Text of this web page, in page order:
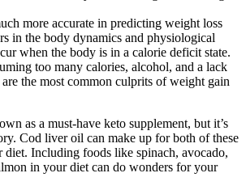
more accurate in predicting weight loss
in the body dynamics and physiological
when the body is in a calorie deficit state.
too many calories, alcohol, and a lack
are the most common culprits of weight gain
as a must-have keto supplement, but it’s
Cod liver oil can make up for both of these
diet. Including foods like spinach, avocado,
in your diet can do wonders for your